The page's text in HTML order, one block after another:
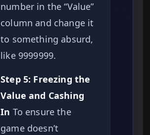
number in the “Value”
column and change it
to something absurd,
like 9999999.
Step 5: Freezing the
Value and Cashing
In To ensure the
game doesn’t